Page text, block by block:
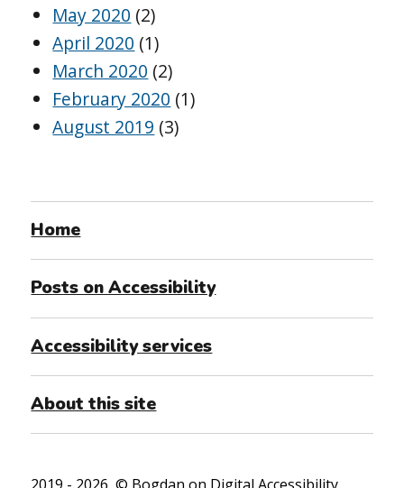
May 2020 (2)
April 2020 (1)
March 2020 (2)
February 2020 (1)
August 2019 (3)
Home
Posts on Accessibility
Accessibility services
About this site
2019 - 2026, © Bogdan on Digital Accessibility